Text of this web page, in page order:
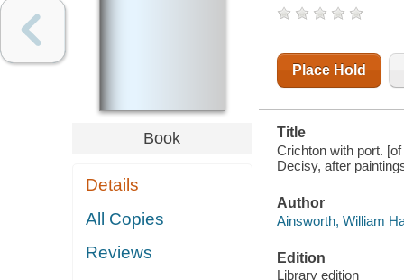
Book
Details
All Copies
Reviews
Place Hold
Title
Crichton with port.
Decisy, after
Author
Ainsworth, William
Edition
Library edition